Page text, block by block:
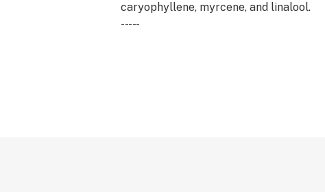
caryophyllene, myrcene, and linalool.
-- -- -